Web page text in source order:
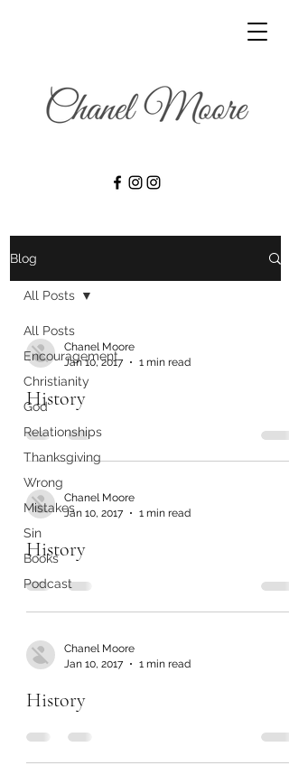
Blog
All Posts
Encouragement
Christianity
God
Relationships
Thanksgiving
Wrong
Mistakes
Sin
Books
Podcast
All Posts
Chanel Moore
Jan 10, 2017
1 min read
History
Chanel Moore
Jan 10, 2017
1 min read
History
Chanel Moore
Jan 10, 2017
1 min read
History